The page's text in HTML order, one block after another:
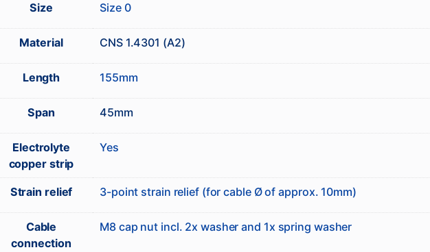
Size Size 0
Material CNS 1.4301 (A2)
Length 155mm
Span 45mm
Electrolyte
copper strip
Yes
Strain relief 3-point strain relief (for cable Ø of approx. 10mm)
Cable
connection
M8 cap nut incl. 2x washer and 1x spring washer